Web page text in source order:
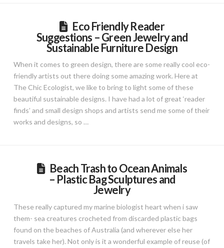
Eco Friendly Reader
Suggestions – Green Jewelry and
Sustainable Furniture Design
When it comes to green design, there are some really cool eco-
friendly artists out there doing some amazing work. Here at
The Chic Ecologist, we like to bring to light some of these
beautiful sustainable designs. I have had a lot of great ‘reader
finds’ and small design shops and artists send me some of their
works and designs, so …
Beach Trash to Ocean Animals
– Plastic Bag Sculptures and
Jewelry
These really captured my marine biologist heart when i saw
them- sea creatures crocheted from discarded plastic bags
found on the beaches of Australia (and wherever else her
travels take her). Not only is it a wonderful example of reuse (of